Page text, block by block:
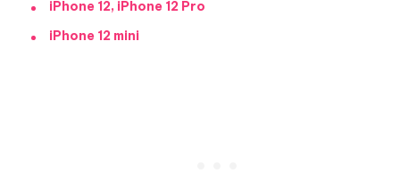
iPhone 12, iPhone 12 Pro
iPhone 12 mini